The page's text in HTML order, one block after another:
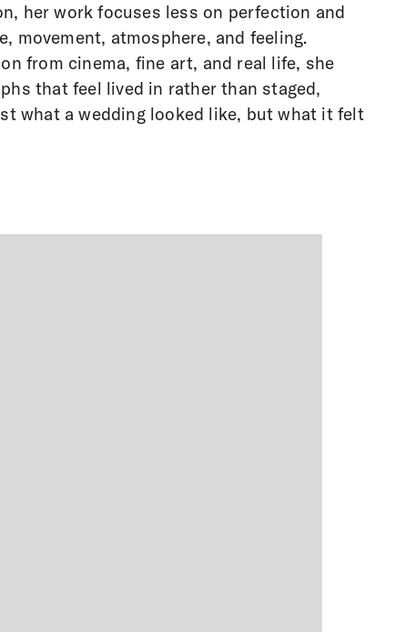
her work focuses less on perfection and
movement, atmosphere, and feeling.
from cinema, fine art, and real life, she
that feel lived in rather than staged,
what a wedding looked like, but what it felt